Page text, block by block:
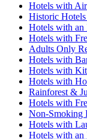
Hotels with
Historic
Hotels with an
Hotels with
Adults Only
Hotels with
Hotels with
Hotels with
Rainforest &
Hotels with
Non-Smoking
Hotels with
Hotels with an